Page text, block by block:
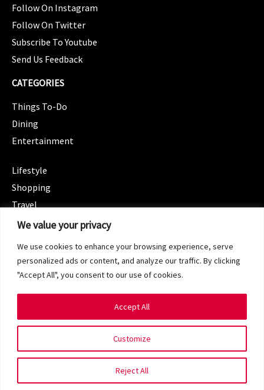
We value your privacy
We use cookies to enhance your browsing experience, serve
personalized ads or content, and analyze our traffic. By clicking
"Accept All", you consent to our use of cookies.
Customize
Reject All
Accept All
Follow On Instagram
Follow On Twitter
Subscribe To Youtube
Send Us Feedback
CATEGORIES
Things To-Do
Dining
Entertainment
Lifestyle
Shopping
Travel
CATEGORIES
Spotlight
Terms of Service
Privacy Policy